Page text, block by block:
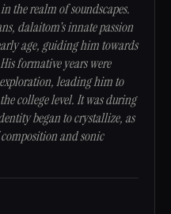
the realm of soundscapes.
dalaitom's innate passion
age, guiding him towards
formative years were
leading him to
college level. It was during
began to crystallize, as
and sonic